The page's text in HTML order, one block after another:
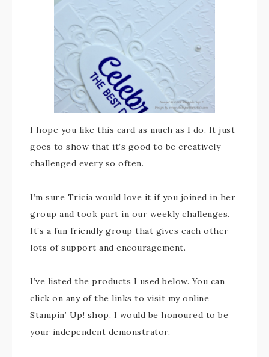
I hope you like this card as much as I do. It just
goes to show that it’s good to be creatively
challenged every so often.
I’m sure Tricia would love it if you joined in her
group and took part in our weekly challenges.
It’s a fun friendly group that gives each other
lots of support and encouragement.
I’ve listed the products I used below. You can
click on any of the links to visit my online
Stampin’ Up! shop. I would be honoured to be
your independent demonstrator.